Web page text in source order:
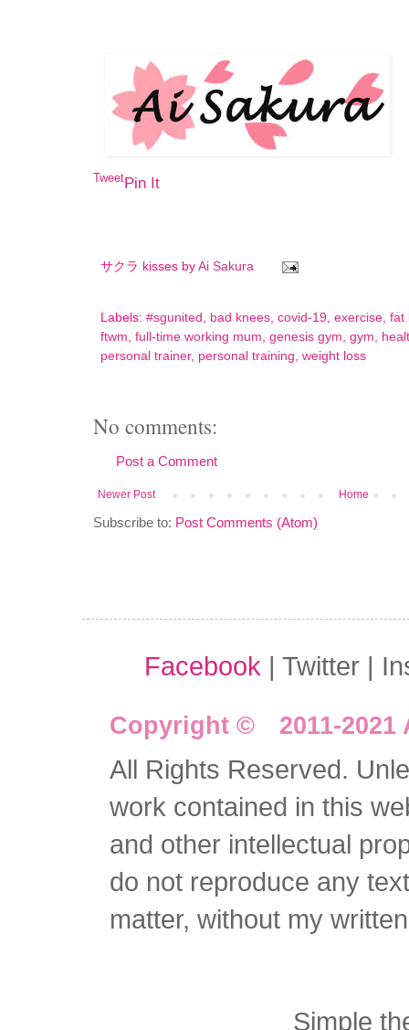
TweetPin It
サクラ kisses by Ai Sakura
Labels: #sgunited , bad knees, covid-19, exercise, fat
ftwm, full-time working mum, genesis gym, gym,
personal trainer, personal training, weight loss
No comments:
Post a Comment
Newer Post Home
Subscribe to: Post Comments (Atom)
Facebook | Twitter |
Copyright © 2011-2021
All Rights Reserved.
work contained in this
and other intellectual
do not reproduce any
matter, without my
Simple